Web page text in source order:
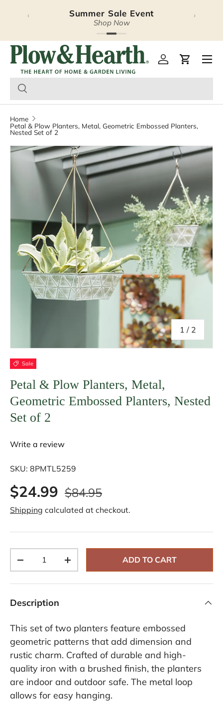
Skip to content
Summer Sale Event
Shop Now
‹ ›
Plow & Hearth – Log inCart
Home
Petal & Plow Planters, Metal, Geometric Embossed Planters,
Nested Set of 2
1 / of
2
Sale
Petal & Plow Planters, Metal,
Geometric Embossed Planters, Nested
Set of 2
Write a review
SKU: 8PMTL5259
$24.99 $84.95
Shipping calculated at checkout.
-
+ ADD TO CART
Description
This set of two planters feature embossed
geometric patterns that add dimension and
rustic charm. Crafted of durable and high-
quality iron with a brushed finish, the planters
are indoor and outdoor safe. The metal loop
allows for easy hanging.